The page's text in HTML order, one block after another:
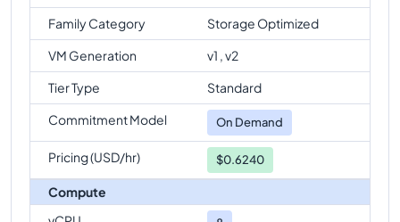
Family Category
Storage Optimized
VM Generation
v1 , v2
Tier Type
Standard
Commitment Model
On Demand
Pricing (USD/hr) $0.6240
Compute